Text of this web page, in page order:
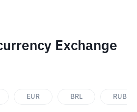
Exchange
EUR BRL RUB